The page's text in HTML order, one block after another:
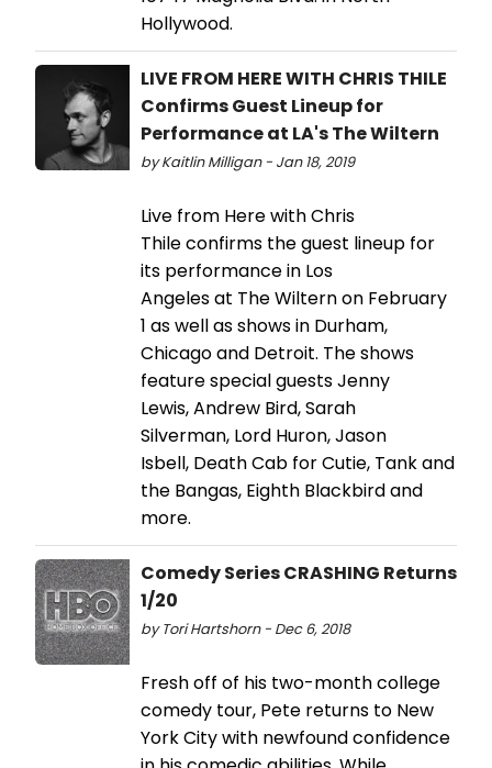
Hollywood.
LIVE FROM HERE WITH CHRIS THILE
Confirms Guest Lineup for
Performance at LA's The Wiltern
by Kaitlin Milligan - Jan 18, 2019
Live from Here with Chris
Thile confirms the guest lineup for
its performance in Los
Angeles at The Wiltern on February
1 as well as shows in Durham,
Chicago and Detroit. The shows
feature special guests Jenny
Lewis, Andrew Bird, Sarah
Silverman, Lord Huron, Jason
Isbell, Death Cab for Cutie, Tank and
the Bangas, Eighth Blackbird and
more.
Comedy Series CRASHING Returns
1/20
by Tori Hartshorn - Dec 6, 2018
Fresh off of his two-month college
comedy tour, Pete returns to New
York City with newfound confidence